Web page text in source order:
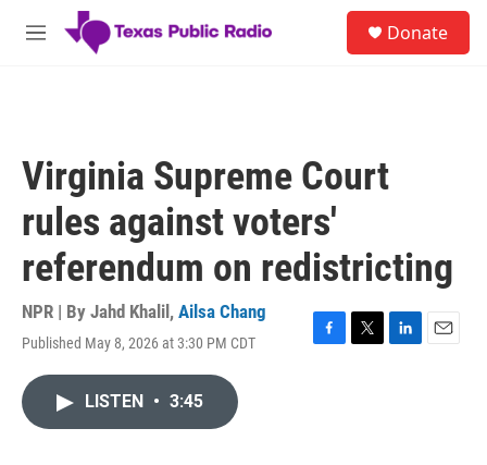
Skip to main content
M
Donate
Virginia Supreme Court
rules against voters'
referendum on redistricting
NPR | By Jahd Khalil , Ailsa Chang
Published May 8, 2026 at 3:30 PM CDT
F
T
L
E
LISTEN • 3:45